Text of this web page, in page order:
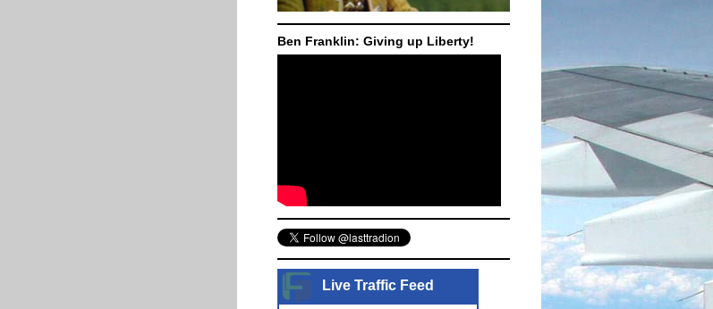
Ben Franklin: Giving up Liberty!
Live Traffic Feed